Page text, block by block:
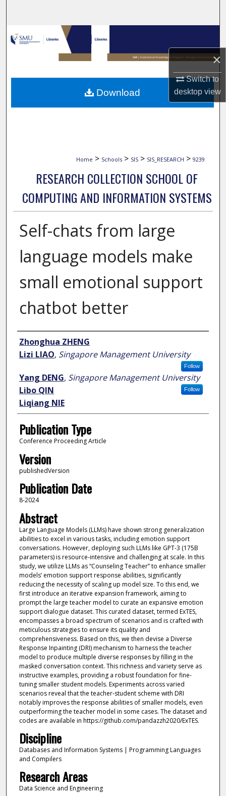
×
Switch to
desktopview
Browse Collections
My Account
About
Home > Schools > SIS > SIS_RESEARCH > 9239
RESEARCH COLLECTION SCHOOL OF
COMPUTING AND INFORMATION SYSTEMS
Self-chats from large
language models make
small emotional support
chatbot better
Author
Zhonghua ZHENG
Lizi LIAO, Singapore Management University
Follow
Yang DENG, Singapore Management University
Follow
Libo QIN
Liqiang NIE
Publication Type
Conference Proceeding Article
Version
publishedVersion
Publication Date
8-2024
Abstract
Large Language Models (LLMs) have shown strong generalization
abilities to excel in various tasks, including emotion support
conversations. However, deploying such LLMs like GPT-3 (175B
parameters) is resource-intensive and challenging at scale. In this
study, we utilize LLMs as “Counseling Teacher” to enhance smaller
models’ emotion support response abilities, significantly
reducing the necessity of scaling up model size. To this end, we
first introduce an iterative expansion framework, aiming to
prompt the large teacher model to curate an expansive emotion
support dialogue dataset. This curated dataset, termed ExTES,
encompasses a broad spectrum of scenarios and is crafted with
meticulous strategies to ensure its quality and
comprehensiveness. Based on this, we then devise a Diverse
Response Inpainting (DRI) mechanism to harness the teacher
model to produce multiple diverse responses by filling in the
masked conversation context. This richness and variety serve as
instructive examples, providing a robust foundation for fine-
tuning smaller student models. Experiments across varied
scenarios reveal that the teacher-student scheme with DRI
notably improves the response abilities of smaller models, even
outperforming the teacher model in some cases. The dataset and
codes are available in https://github.com/pandazzh2020/ExTES.
Discipline
Databases and Information Systems | Programming Languages
and Compilers
Research Areas
Data Science and Engineering
Download